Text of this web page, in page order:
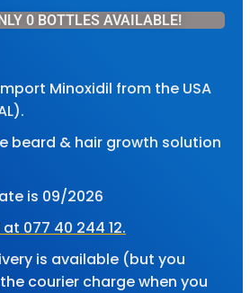
0 BOTTLES AVAILABLE!
Minoxidil from the USA
beard & hair growth solution
is 09/2026
077 40 244 12.
is available (but you
courier charge when you